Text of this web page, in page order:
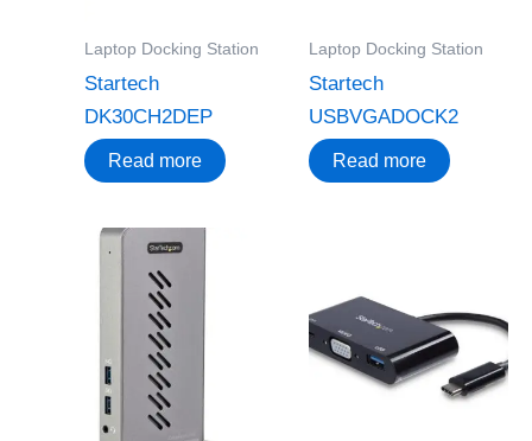
Laptop Docking Station
Startech
DK30CH2DEP
Read more
Laptop Docking Station
Startech
USBVGADOCK2
Read more